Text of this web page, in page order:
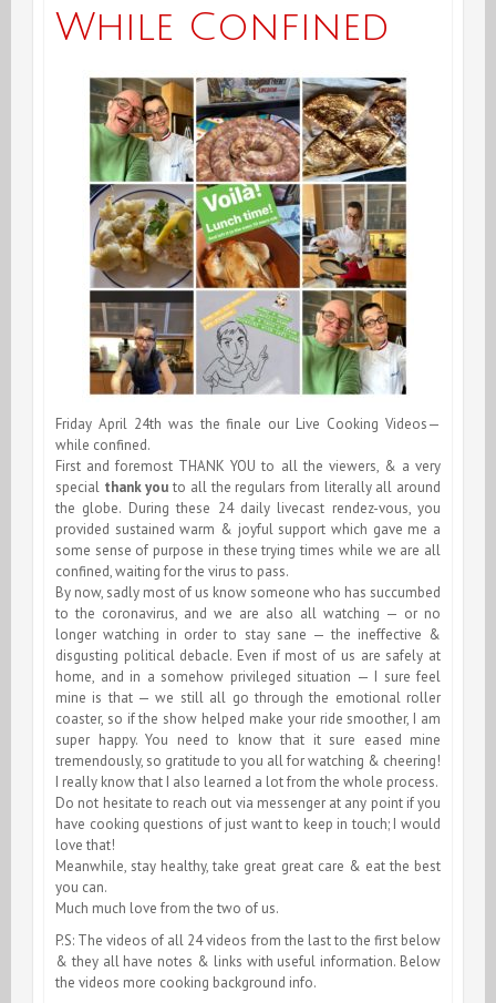
While Confined
Friday April 24th was the finale our Live Cooking Videos—
while confined.
First and foremost THANK YOU to all the viewers, & a very
special thank you to all the regulars from literally all around
the globe. During these 24 daily livecast rendez-vous, you
provided sustained warm & joyful support which gave me a
some sense of purpose in these trying times while we are all
confined, waiting for the virus to pass.
By now, sadly most of us know someone who has succumbed
to the coronavirus, and we are also all watching — or no
longer watching in order to stay sane — the ineffective &
disgusting political debacle. Even if most of us are safely at
home, and in a somehow privileged situation — I sure feel
mine is that — we still all go through the emotional roller
coaster, so if the show helped make your ride smoother, I am
super happy. You need to know that it sure eased mine
tremendously, so gratitude to you all for watching & cheering!
I really know that I also learned a lot from the whole process.
Do not hesitate to reach out via messenger at any point if you
have cooking questions of just want to keep in touch; I would
love that!
Meanwhile, stay healthy, take great great care & eat the best
you can.
Much much love from the two of us.
P.S: The videos of all 24 videos from the last to the first below
& they all have notes & links with useful information. Below
the videos more cooking background info.